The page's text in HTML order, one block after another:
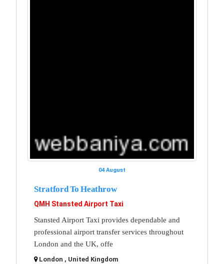
04 August
Stratford To Heathrow
QMH Stansted Airport Taxi
Stansted Airport Taxi provides dependable and
professional airport transfer services throughout
London and the UK, offe
London , United Kingdom